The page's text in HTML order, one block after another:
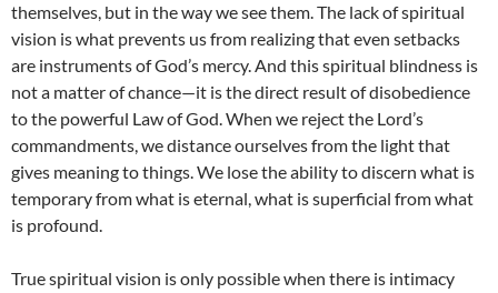
themselves, but in the way we see them. The lack of spiritual
vision is what prevents us from realizing that even setbacks
are instruments of God’s mercy. And this spiritual blindness is
not a matter of chance—it is the direct result of disobedience
to the powerful Law of God. When we reject the Lord’s
commandments, we distance ourselves from the light that
gives meaning to things. We lose the ability to discern what is
temporary from what is eternal, what is superficial from what
is profound.
True spiritual vision is only possible when there is intimacy